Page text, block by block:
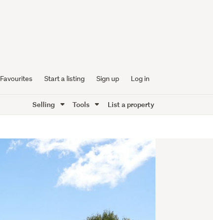
Favourites Start a listing Sign up Log in
Selling Tools List a property